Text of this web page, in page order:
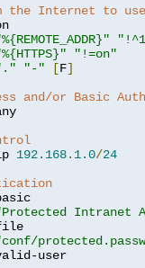
Internet to use
"!=on"
"-" [F]
and/or Basic Auth
192.168. 1.0/24
Intranet